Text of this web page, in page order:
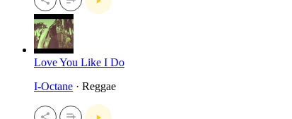
Love You Like I Do
I-Octane · Reggae